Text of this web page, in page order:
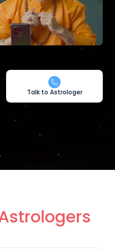
Talk to Astrologer